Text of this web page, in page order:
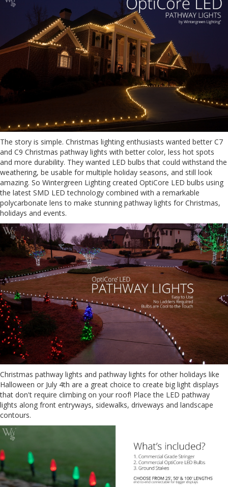
The story is simple. Christmas lighting enthusiasts wanted better C7
and C9 Christmas pathway lights with better color, less hot spots
and more durability. They wanted LED bulbs that could withstand the
weathering, be usable for multiple holiday seasons, and still look
amazing. So Wintergreen Lighting created OptiCore LED bulbs using
the latest SMD LED technology combined with a remarkable
polycarbonate lens to make stunning pathway lights for Christmas,
holidays and events.
Christmas pathway lights and pathway lights for other holidays like
Halloween or July 4th are a great choice to create big light displays
that don't require climbing on your roof! Place the LED pathway
lights along front entryways, sidewalks, driveways and landscape
contours.